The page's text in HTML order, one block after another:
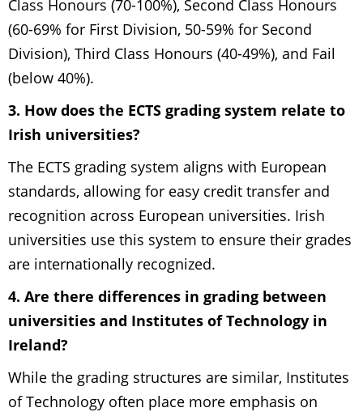
Class Honours (70-100%), Second Class Honours
(60-69% for First Division, 50-59% for Second
Division), Third Class Honours (40-49%), and Fail
(below 40%).
3. How does the ECTS grading system relate to
Irish universities?
The ECTS grading system aligns with European
standards, allowing for easy credit transfer and
recognition across European universities. Irish
universities use this system to ensure their grades
are internationally recognized.
4. Are there differences in grading between
universities and Institutes of Technology in
Ireland?
While the grading structures are similar, Institutes
of Technology often place more emphasis on